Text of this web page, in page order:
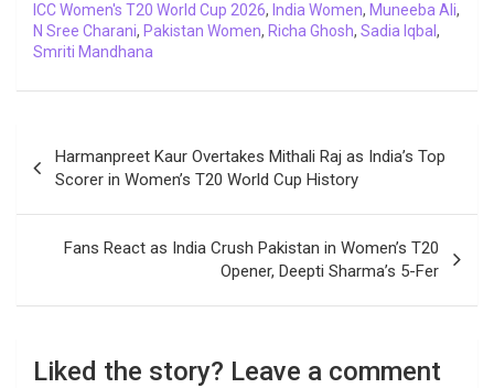
k
p
n
k
m
ICC Women's T20 World Cup 2026, India Women, Muneeba Ali,
N Sree Charani, Pakistan Women, Richa Ghosh, Sadia Iqbal ,
Smriti Mandhana
navigation
Harmanpreet Kaur Overtakes Mithali Raj as India’s Top
Scorer in Women’s T20 World Cup History
Fans React as India Crush Pakistan in Women’s T20
Opener, Deepti Sharma’s 5-Fer
Liked the story? Leave a comment